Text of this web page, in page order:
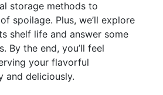
storage methods to
spoilage. Plus, we’ll explore
shelf life and answer some
By the end, you’ll feel
your flavorful
and deliciously.